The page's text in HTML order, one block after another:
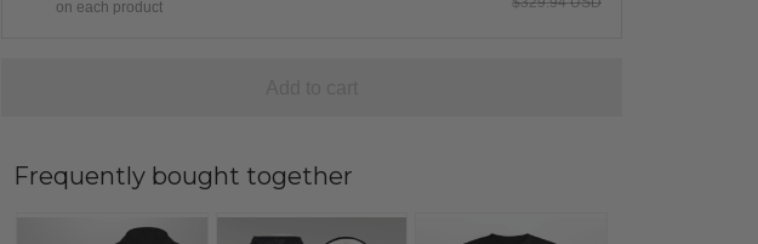
on each product
Frequently bought together